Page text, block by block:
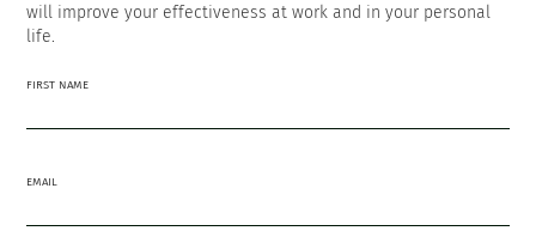
Get Your To-Dos
Organized.
TRY FacileThings FOR FREE
will improve your effectiveness at work and in your personal
life.
FIRST NAME
EMAIL